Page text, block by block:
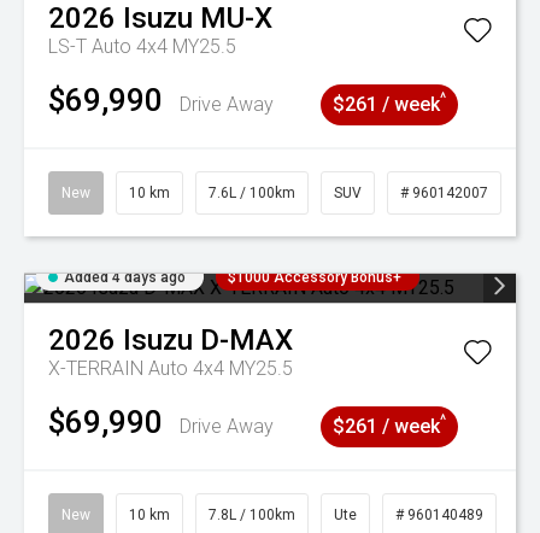
2026 Isuzu MU-X
LS-T Auto 4x4 MY25.5
$69,990 Drive Away $261 / week^
New 10 km 7.6L / 100km SUV # 960142007
Added 4 days ago $1000 Accessory Bonus+
2026 Isuzu D-MAX
X-TERRAIN Auto 4x4 MY25.5
$69,990 Drive Away $261 / week^
New 10 km 7.8L / 100km Ute # 960140489